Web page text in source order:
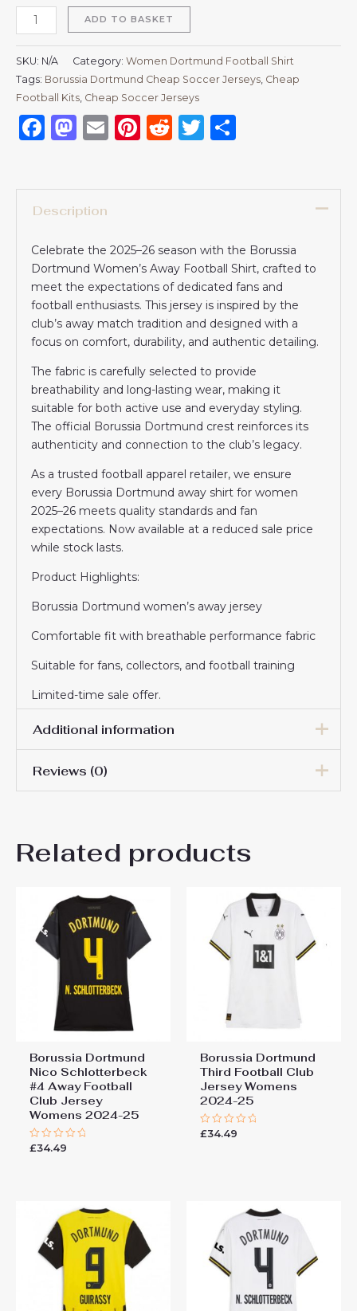
ADD TO BASKET
SKU: N/A Category: Women Dortmund Football Shirt
Tags: Borussia Dortmund Cheap Soccer Jerseys Cheap
Football Kits Cheap Soccer Jerseys
Facebook
Mastodon
EmailPinterest
RedditTwitter
Description
Celebrate the 2025–26 season with the Borussia
Dortmund Women’s Away Football Shirt, crafted to
meet the expectations of dedicated fans and
football enthusiasts. This jersey is inspired by the
club’s away match tradition and designed with a
focus on comfort, durability, and authentic detailing.
The fabric is carefully selected to provide
breathability and long-lasting wear, making it
suitable for both active use and everyday styling.
The official Borussia Dortmund crest reinforces its
authenticity and connection to the club’s legacy.
As a trusted football apparel retailer, we ensure
every Borussia Dortmund away shirt for women
2025–26 meets quality standards and fan
expectations. Now available at a reduced sale price
while stock lasts.
Product Highlights:
Borussia Dortmund women’s away jersey
Comfortable fit with breathable performance fabric
Suitable for fans, collectors, and football training
Limited-time sale offer.
Additional information
Women Size
Reviews (0)
Be the first to review
Gross #13 Cheap Away
Football Shirt for Women
2025-26 Sale”
You must be logged in to post a review.
Related products
Borussia Dortmund
Nico Schlotterbeck
#4 Away Football
Club Jersey
Womens 2024-25
Rated
£34.49
Borussia Dortmund
Third Football Club
Jersey Womens
2024-25
Rated
£34.49